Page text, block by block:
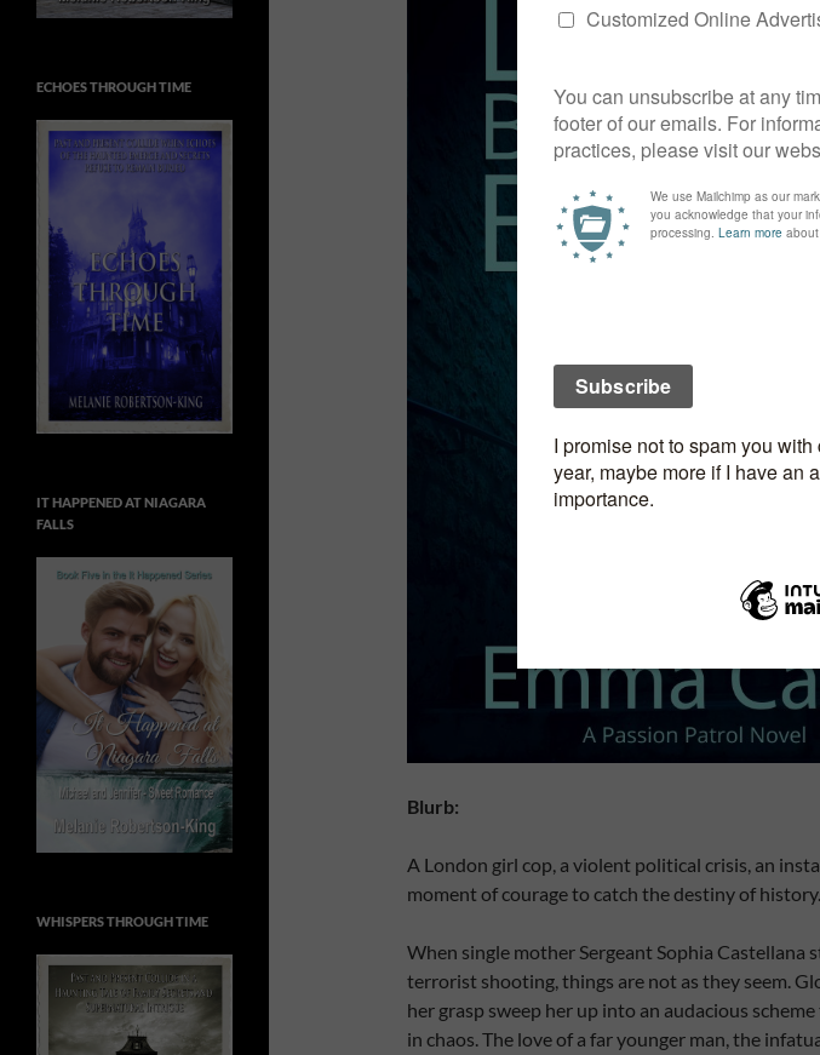
Blurb:
A London girl cop, a violent political crisis, an
moment of courage to catch the destiny of history.
When single mother Sergeant Sophia Castellana
terrorist shooting, things are not as they seem.
her grasp sweep her up into an audacious
in chaos. The love of a far younger man, the
ECHOES THROUGH TIME
IT HAPPENED AT NIAGARA
FALLS
WHISPERS THROUGH TIME